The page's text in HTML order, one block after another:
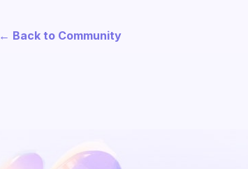
← Back to Community